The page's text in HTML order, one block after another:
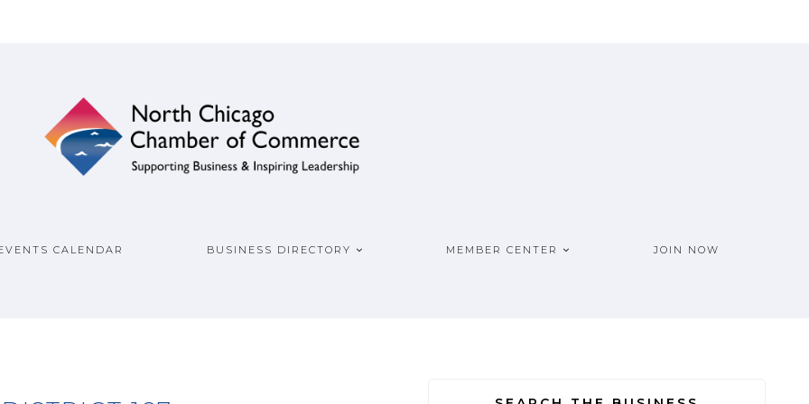
CALENDAR BUSINESS DIRECTORY MEMBER CENTER JOIN NOW